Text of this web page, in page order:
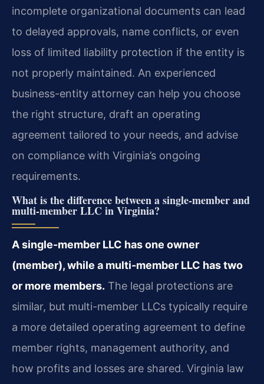
incomplete organizational documents can lead
to delayed approvals, name conflicts, or even
loss of limited liability protection if the entity is
not properly maintained. An experienced
business-entity attorney can help you choose
the right structure, draft an operating
agreement tailored to your needs, and advise
on compliance with Virginia’s ongoing
requirements.
What is the difference between a single-member and
multi-member LLC in Virginia?
A single-member LLC has one owner
(member), while a multi-member LLC has two
or more members. The legal protections are
similar, but multi-member LLCs typically require
a more detailed operating agreement to define
member rights, management authority, and
how profits and losses are shared. Virginia law